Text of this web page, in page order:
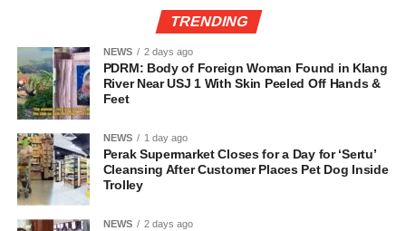
TRENDING
NEWS 2 days ago
PDRM: Body of Foreign Woman Found in Klang
River Near USJ 1 With Skin Peeled Off Hands &
Feet
NEWS 1 day ago
Perak Supermarket Closes for a Day for ‘Sertu’
Cleansing After Customer Places Pet Dog Inside
Trolley
NEWS 2 days ago